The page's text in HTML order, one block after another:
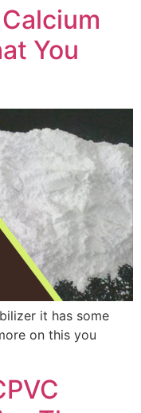
You
it has some
on this you